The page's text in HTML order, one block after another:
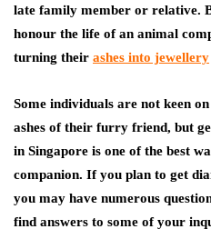
late family member or relative.
honour the life of an animal
turning their ashes into jewellery
Some individuals are not keen
ashes of their furry friend, but
in Singapore is one of the best
companion. If you plan to get
you may have numerous
find answers to some of your